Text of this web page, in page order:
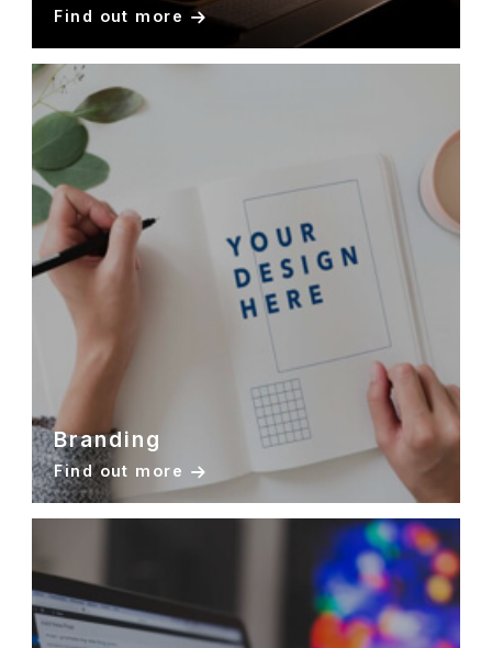
Find out more
Branding
Find out more